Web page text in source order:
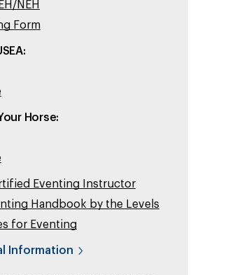
NEH
Form
Horse:
Eventing Instructor
Handbook by the Levels
for Eventing
Information